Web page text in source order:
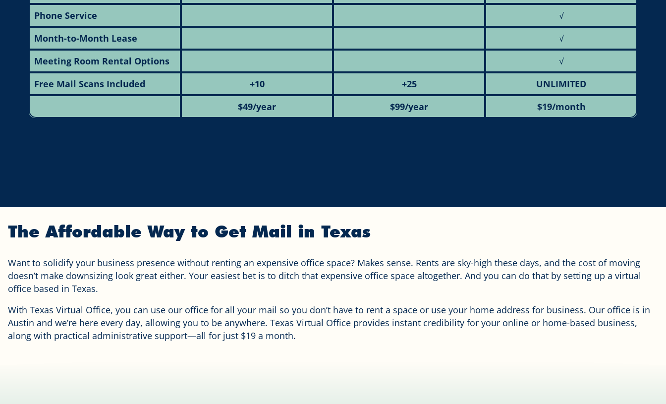
Phone Service
√
Month-to-Month Lease
√
Meeting Room Rental Options
√
Free Mail Scans Included
+10 +25
UNLIMITED
$49/year
$99/year $19/month
The Affordable Way to Get Mail in Texas
Want to solidify your business presence without renting an expensive office space? Makes sense. Rents are sky-high these days, and the cost of moving
doesn’t make downsizing look great either. Your easiest bet is to ditch that expensive office space altogether. And you can do that by setting up a virtual
office based in Texas.
With Texas Virtual Office, you can use our office for all your mail so you don’t have to rent a space or use your home address for business. Our office is in
Austin and we’re here every day, allowing you to be anywhere. Texas Virtual Office provides instant credibility for your online or home-based business,
along with practical administrative support—all for just $19 a month.